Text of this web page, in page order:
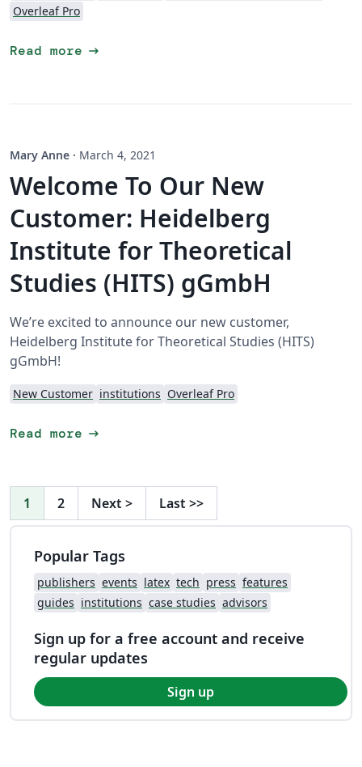
Overleaf Pro
Read more arrow_right_alt
Mary Anne · March 4, 2021
Welcome To Our New
Customer: Heidelberg
Institute for Theoretical
Studies (HITS) gGmbH
We’re excited to announce our new customer,
Heidelberg Institute for Theoretical Studies (HITS)
gGmbH!
New Customer institutions Overleaf Pro
Read more arrow_right_alt
1 2 Next > Last >>
Popular Tags
publishers events latex tech press features
guides institutions case studies advisors
Sign up for a free account and receive
regular updates
Sign up